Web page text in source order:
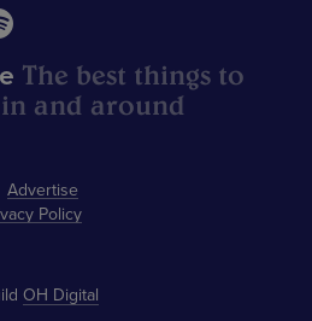
Advertise
Policy
The best things to
and around
OH Digital